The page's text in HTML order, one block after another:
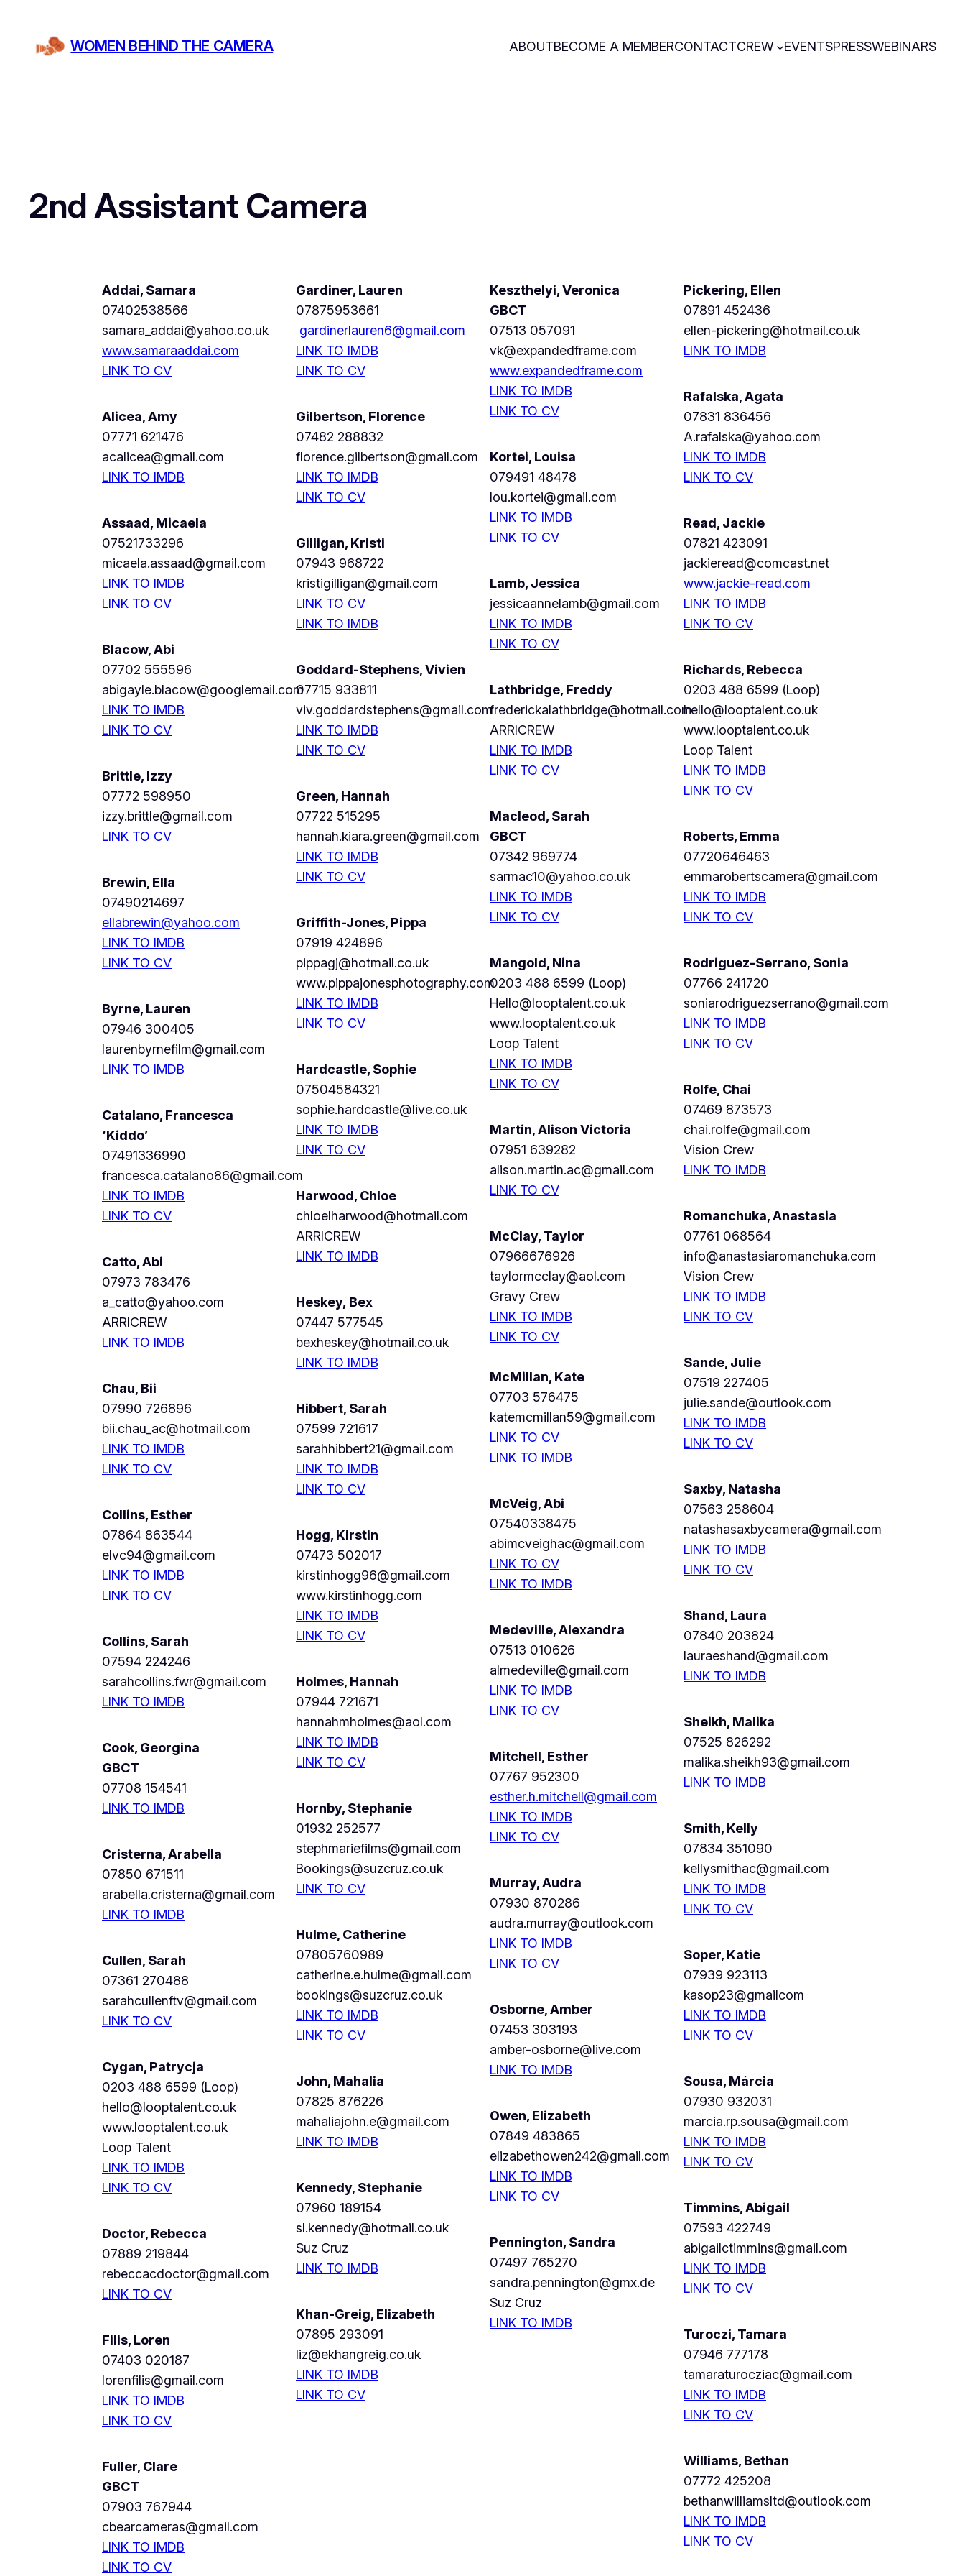
content
WOMEN BEHIND THE CAMERA ABOUTBECOME A MEMBERCONTACTCREW EVENTSPRESSWEBINARS
2nd Assistant Camera
Addai, Samara
07402538566
samara_addai@yahoo.co.uk
www.samaraaddai.com
LINK TO CV
Alicea, Amy
07771 621476
acalicea@gmail.com
LINK TO IMDB
Assaad, Micaela
07521733296
micaela.assaad@gmail.com
LINK TO IMDB
LINK TO CV
Blacow, Abi
07702 555596
abigayle.blacow@googlemail.com
LINK TO IMDB
LINK TO CV
Brittle, Izzy
07772 598950
izzy.brittle@gmail.com
LINK TO CV
Brewin, Ella
07490214697
ellabrewin@yahoo.com
LINK TO IMDB
LINK TO CV
Byrne, Lauren
07946 300405
laurenbyrnefilm@gmail.com
LINK TO IMDB
Catalano, Francesca
‘Kiddo’
07491336990
francesca.catalano86@gmail.com
LINK TO IMDB
LINK TO CV
Catto, Abi
07973 783476
a_catto@yahoo.com
ARRICREW
LINK TO IMDB
Chau, Bii
07990 726896
bii.chau_ac@hotmail.com
LINK TO IMDB
LINK TO CV
Collins, Esther
07864 863544
elvc94@gmail.com
LINK TO IMDB
LINK TO CV
Collins, Sarah
07594 224246
sarahcollins.fwr@gmail.com
LINK TO IMDB
Cook, Georgina
GBCT
07708 154541
LINK TO IMDB
Cristerna, Arabella
07850 671511
arabella.cristerna@gmail.com
LINK TO IMDB
Cullen, Sarah
07361 270488
sarahcullenftv@gmail.com
LINK TO CV
Cygan, Patrycja
0203 488 6599 (Loop)
hello@looptalent.co.uk
www.looptalent.co.uk
Loop Talent
LINK TO IMDB
LINK TO CV
Doctor, Rebecca
07889 219844
rebeccacdoctor@gmail.com
LINK TO CV
Filis, Loren
07403 020187
lorenfilis@gmail.com
LINK TO IMDB
LINK TO CV
Fuller, Clare
GBCT
07903 767944
cbearcameras@gmail.com
LINK TO IMDB
LINK TO CV
Gardiner, Lauren
07875953661
gardinerlauren6@gmail.com
LINK TO IMDB
LINK TO CV
Gilbertson, Florence
07482 288832
florence.gilbertson@gmail.com
LINK TO IMDB
LINK TO CV
Gilligan, Kristi
07943 968722
kristigilligan@gmail.com
LINK TO CV
LINK TO IMDB
Goddard-Stephens, Vivien
07715 933811
viv.goddardstephens@gmail.com
LINK TO IMDB
LINK TO CV
Green, Hannah
07722 515295
hannah.kiara.green@gmail.com
LINK TO IMDB
LINK TO CV
Griffith-Jones, Pippa
07919 424896
pippagj@hotmail.co.uk
www.pippajonesphotography.com
LINK TO IMDB
LINK TO CV
Hardcastle, Sophie
07504584321
sophie.hardcastle@live.co.uk
LINK TO IMDB
LINK TO CV
Harwood, Chloe
chloelharwood@hotmail.com
ARRICREW
LINK TO IMDB
Heskey, Bex
07447 577545
bexheskey@hotmail.co.uk
LINK TO IMDB
Hibbert, Sarah
07599 721617
sarahhibbert21@gmail.com
LINK TO IMDB
LINK TO CV
Hogg, Kirstin
07473 502017
kirstinhogg96@gmail.com
www.kirstinhogg.com
LINK TO IMDB
LINK TO CV
Holmes, Hannah
07944 721671
hannahmholmes@aol.com
LINK TO IMDB
LINK TO CV
Hornby, Stephanie
01932 252577
stephmariefilms@gmail.com
Bookings@suzcruz.co.uk
LINK TO CV
Hulme, Catherine
07805760989
catherine.e.hulme@gmail.com
bookings@suzcruz.co.uk
LINK TO IMDB
LINK TO CV
John, Mahalia
07825 876226
mahaliajohn.e@gmail.com
LINK TO IMDB
Kennedy, Stephanie
07960 189154
sl.kennedy@hotmail.co.uk
Suz Cruz
LINK TO IMDB
Khan-Greig, Elizabeth
07895 293091
liz@ekhangreig.co.uk
LINK TO IMDB
LINK TO CV
Keszthelyi, Veronica
GBCT
07513 057091
vk@expandedframe.com
www.expandedframe.com
LINK TO IMDB
LINK TO CV
Kortei, Louisa
079491 48478
lou.kortei@gmail.com
LINK TO IMDB
LINK TO CV
Lamb, Jessica
jessicaannelamb@gmail.com
LINK TO IMDB
LINK TO CV
Lathbridge, Freddy
frederickalathbridge@hotmail.com
ARRICREW
LINK TO IMDB
LINK TO CV
Macleod, Sarah
GBCT
07342 969774
sarmac10@yahoo.co.uk
LINK TO IMDB
LINK TO CV
Mangold, Nina
0203 488 6599 (Loop)
Hello@looptalent.co.uk
www.looptalent.co.uk
Loop Talent
LINK TO IMDB
LINK TO CV
Martin, Alison Victoria
07951 639282
alison.martin.ac@gmail.com
LINK TO CV
McClay, Taylor
07966676926
taylormcclay@aol.com
Gravy Crew
LINK TO IMDB
LINK TO CV
McMillan, Kate
07703 576475
katemcmillan59@gmail.com
LINK TO CV
LINK TO IMDB
McVeig, Abi
07540338475
abimcveighac@gmail.com
LINK TO CV
LINK TO IMDB
Medeville, Alexandra
07513 010626
almedeville@gmail.com
LINK TO IMDB
LINK TO CV
Mitchell, Esther
07767 952300
esther.h.mitchell@gmail.com
LINK TO IMDB
LINK TO CV
Murray, Audra
07930 870286
audra.murray@outlook.com
LINK TO IMDB
LINK TO CV
Osborne, Amber
07453 303193
amber-osborne@live.com
LINK TO IMDB
Owen, Elizabeth
07849 483865
elizabethowen242@gmail.com
LINK TO IMDB
LINK TO CV
Pennington, Sandra
07497 765270
sandra.pennington@gmx.de
Suz Cruz
LINK TO IMDB
Pickering, Ellen
07891 452436
ellen-pickering@hotmail.co.uk
LINK TO IMDB
Rafalska, Agata
07831 836456
A.rafalska@yahoo.com
LINK TO IMDB
LINK TO CV
Read, Jackie
07821 423091
jackieread@comcast.net
www.jackie-read.com
LINK TO IMDB
LINK TO CV
Richards, Rebecca
0203 488 6599 (Loop)
hello@looptalent.co.uk
www.looptalent.co.uk
Loop Talent
LINK TO IMDB
LINK TO CV
Roberts, Emma
07720646463
emmarobertscamera@gmail.com
LINK TO IMDB
LINK TO CV
Rodriguez-Serrano, Sonia
07766 241720
soniarodriguezserrano@gmail.com
LINK TO IMDB
LINK TO CV
Rolfe, Chai
07469 873573
chai.rolfe@gmail.com
Vision Crew
LINK TO IMDB
Romanchuka, Anastasia
07761 068564
info@anastasiaromanchuka.com
Vision Crew
LINK TO IMDB
LINK TO CV
Sande, Julie
07519 227405
julie.sande@outlook.com
LINK TO IMDB
LINK TO CV
Saxby, Natasha
07563 258604
natashasaxbycamera@gmail.com
LINK TO IMDB
LINK TO CV
Shand, Laura
07840 203824
lauraeshand@gmail.com
LINK TO IMDB
Sheikh, Malika
07525 826292
malika.sheikh93@gmail.com
LINK TO IMDB
Smith, Kelly
07834 351090
kellysmithac@gmail.com
LINK TO IMDB
LINK TO CV
Soper, Katie
07939 923113
kasop23@gmailcom
LINK TO IMDB
LINK TO CV
Sousa, Márcia
07930 932031
marcia.rp.sousa@gmail.com
LINK TO IMDB
LINK TO CV
Timmins, Abigail
07593 422749
abigailctimmins@gmail.com
LINK TO IMDB
LINK TO CV
Turoczi, Tamara
07946 777178
tamaraturocziac@gmail.com
LINK TO IMDB
LINK TO CV
Williams, Bethan
07772 425208
bethanwilliamsltd@outlook.com
LINK TO IMDB
LINK TO CV